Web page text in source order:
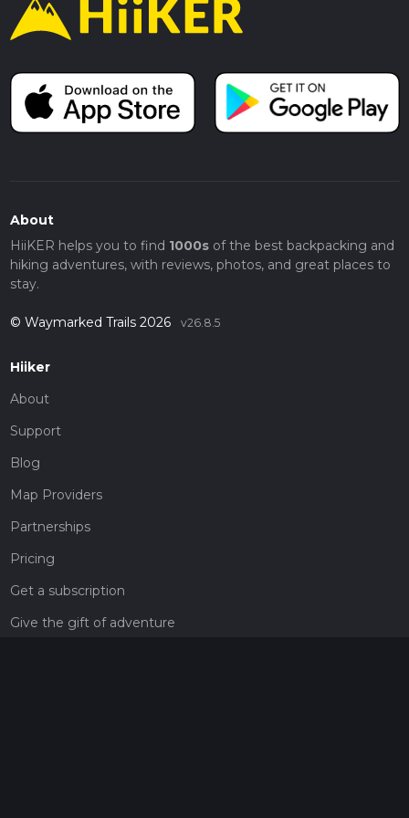
About
HiiKER helps you to find 1000sof the best backpacking and
hiking adventures, with reviews, photos, and great places to
stay.
© Waymarked Trails 2026 v26.8.5
Hiiker
About
Support
Blog
Map Providers
Partnerships
Pricing
Get a subscription
Give the gift of adventure